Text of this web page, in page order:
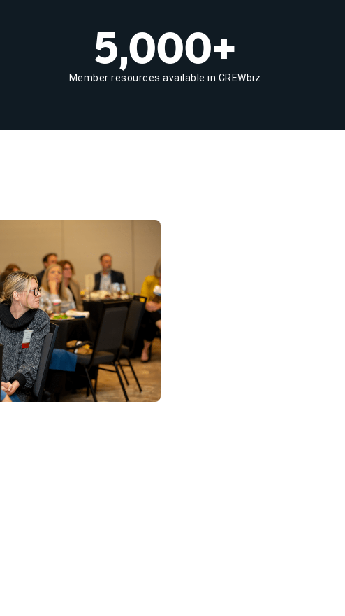
5,000+
Member resources available in CREWbiz